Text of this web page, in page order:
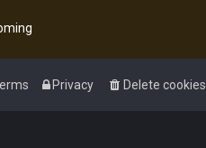
Delete cookies
Privacy